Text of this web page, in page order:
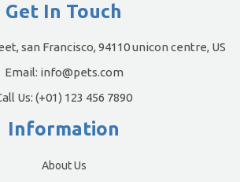
Get In Touch
san Francisco, 94110 unicon centre, US
Email: info@pets.com
Us: (+01) 123 456 7890
Information
About Us